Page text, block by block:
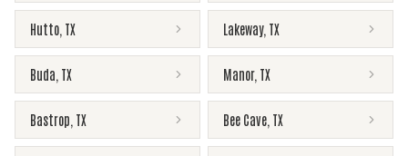
Hutto TX Lakeway, TX
Buda TX Manor, TX
Bastrop TX Bee Cave TX